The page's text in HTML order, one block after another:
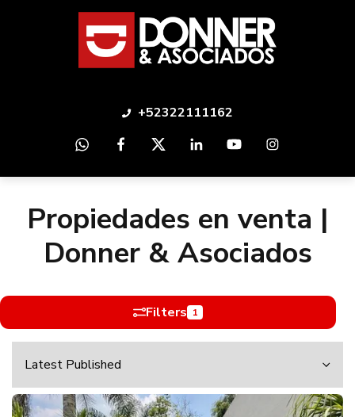
+52322111162
Propiedades en venta |
Donner & Asociados
Filters 1